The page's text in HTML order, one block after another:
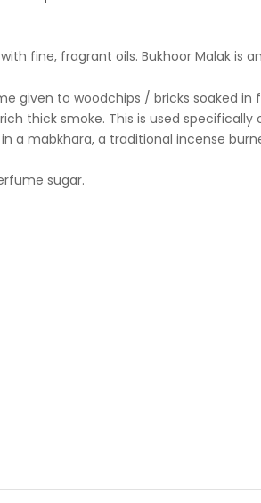
fine, fragrant oils. Bukhoor Malak is
thick smoke. This is used specifically
a mabkhara, a traditional incense
sugar.